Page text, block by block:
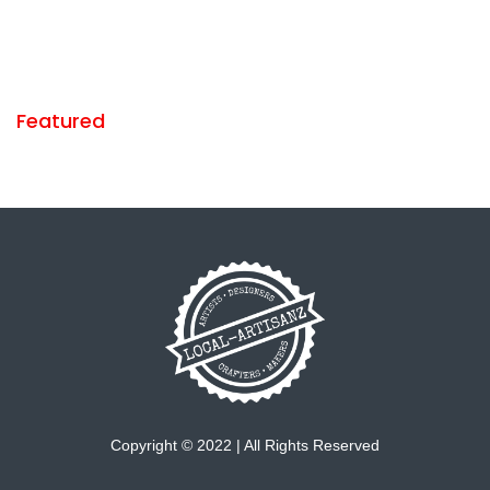
Featured
Copyright © 2022 | All Rights Reserved